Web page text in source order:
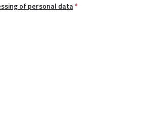
of personal data*